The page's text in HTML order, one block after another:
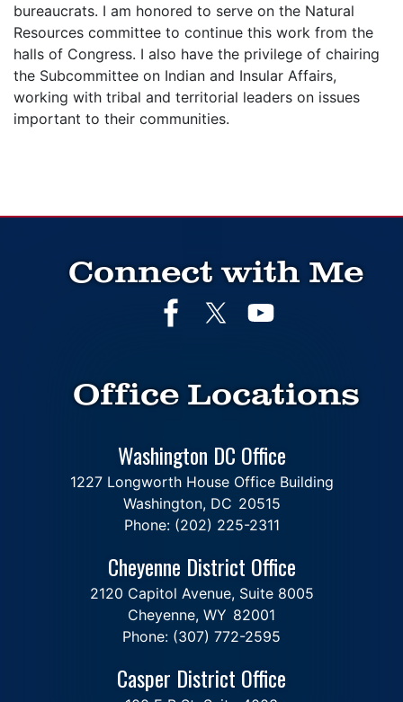
bureaucrats. I am honored to serve on the Natural
Resources committee to continue this work from the
halls of Congress. I also have the privilege of chairing
the Subcommittee on Indian and Insular Affairs,
working with tribal and territorial leaders on issues
important to their communities.
Connect with Me
Office Locations
Washington DC Office
1227 Longworth House Office Building
Washington, DC20515
Phone: (202) 225-2311
Cheyenne District Office
2120 Capitol Avenue, Suite 8005
Cheyenne, WY82001
Phone: (307) 772-2595
Casper District Office